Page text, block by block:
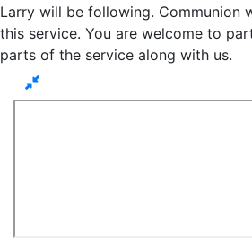
Larry will be following. Communion
this service. You are welcome to
parts of the service along with us.